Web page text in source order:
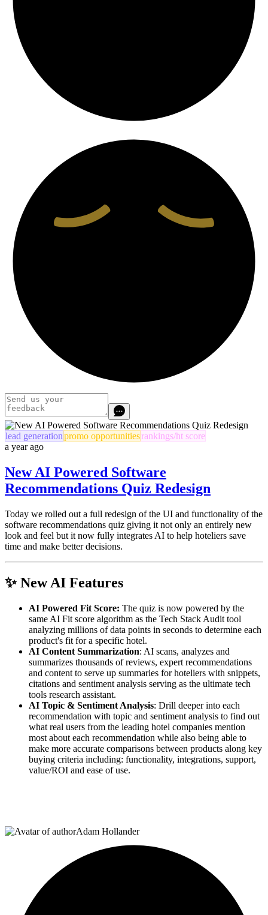
lead generationpromo opportunitiesrankings/ht score
a year ago
New AI Powered Software
Recommendations Quiz Redesign
Today we rolled out a full redesign of the UI and functionality of the
software recommendations quiz giving it not only an entirely new
look and feel but it now fully integrates AI to help hoteliers save
time and make better decisions.
✨New AI Features
AI Powered Fit Score: The quiz is now powered by the
same AI Fit score algorithm as the Tech Stack Audit tool
analyzing millions of data points in seconds to determine each
product's fit for a specific hotel.
AI Content Summarization: AI scans, analyzes and
summarizes thousands of reviews, expert recommendations
and content to serve up summaries for hoteliers with snippets,
citations and sentiment analysis serving as the ultimate tech
tools research assistant.
AI Topic & Sentiment Analysis: Drill deeper into each
recommendation with topic and sentiment analysis to find out
what real users from the leading hotel companies mention
most about each recommendation while also being able to
make more accurate comparisons between products along key
buying criteria including: functionality, integrations, support,
value/ROI and ease of use.
Adam Hollander